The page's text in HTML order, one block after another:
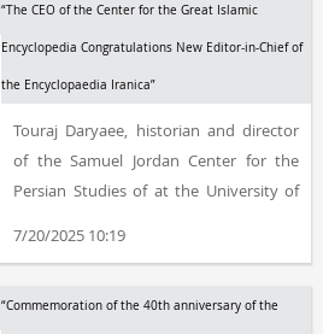
and Literature, and the Iran-Tajikistan
Friendship Association.
“The CEO of the Center for the Great Islamic
Encyclopedia Congratulations New Editor-in-Chief of
the Encyclopaedia Iranica”
Touraj Daryaee, historian and director
of the Samuel Jordan Center for the
Persian Studies of at the University of
Yarshater.
7/20/2025 10:19
“Commemoration of the 40th anniversary of the